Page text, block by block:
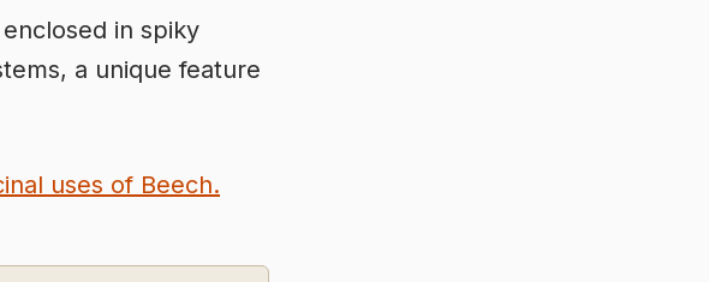
in spiky
a unique feature
uses of Beech.